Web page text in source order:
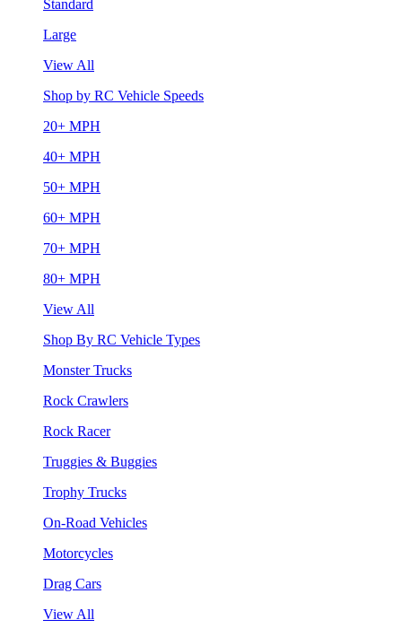
Standard
Large
View All
Shop by RC Vehicle Speeds
20+ MPH
40+ MPH
50+ MPH
60+ MPH
70+ MPH
80+ MPH
View All
Shop By RC Vehicle Types
Monster Trucks
Rock Crawlers
Rock Racer
Truggies & Buggies
Trophy Trucks
On-Road Vehicles
Motorcycles
Drag Cars
View All